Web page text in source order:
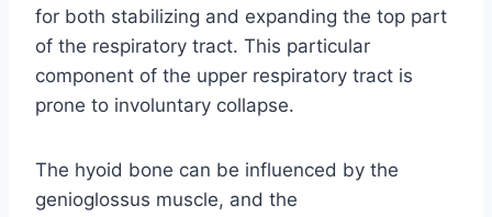
for both stabilizing and expanding the top part
of the respiratory tract. This particular
component of the upper respiratory tract is
prone to involuntary collapse.
The hyoid bone can be influenced by the
genioglossus muscle, and the